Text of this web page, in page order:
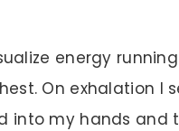
energy
On exhalation I
into my hands and